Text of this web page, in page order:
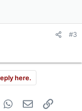
#3
here.
WhatsApp
Email Link